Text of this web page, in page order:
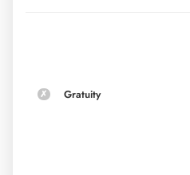
Gratuity